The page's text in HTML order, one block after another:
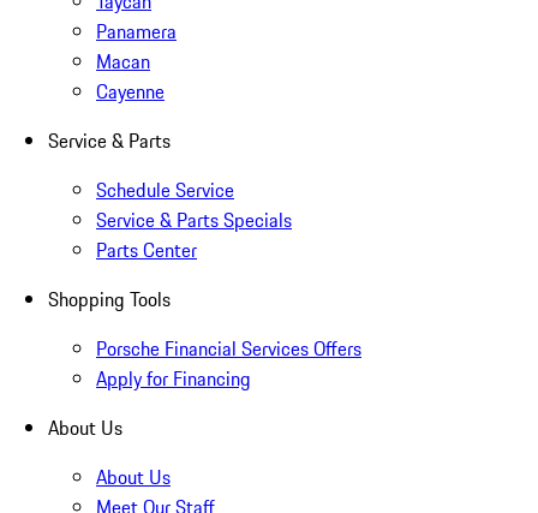
Panamera
Macan
Cayenne
Service & Parts
Schedule Service
Service & Parts Specials
Parts Center
Shopping Tools
Porsche Financial Services Offers
Apply for Financing
About Us
About Us
Meet Our Staff